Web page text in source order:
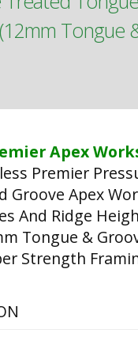
Tongue
Apex
Premier
Groove Apex
And Ridge
Tongue &
Strength